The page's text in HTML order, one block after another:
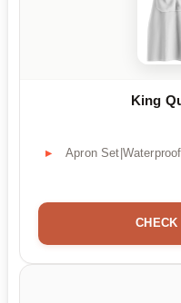
King
Apron